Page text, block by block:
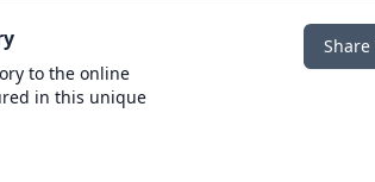
to the online
in this unique